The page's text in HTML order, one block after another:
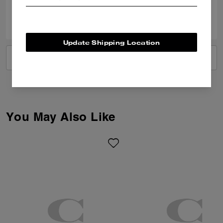
You May Also Like
Update Shipping Location